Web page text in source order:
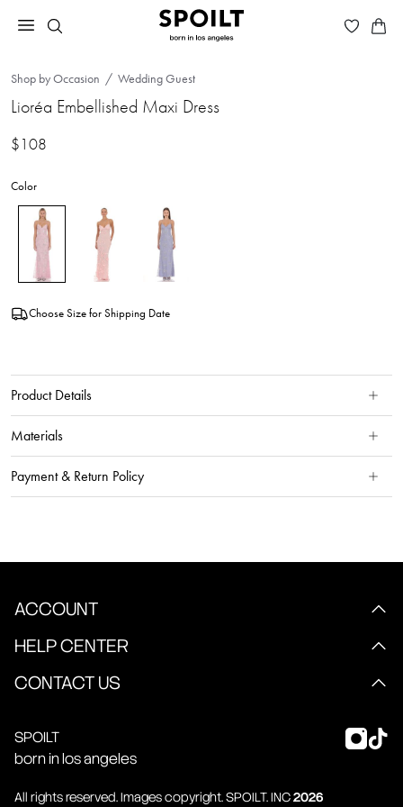
Shop by Occasion Wedding Guest
Lioréa Embellished Maxi Dress
$108
Color
Choose Size for Shipping Date
Product Details
Materials
Payment & Return Policy
ACCOUNT
HELP CENTER
CONTACT US
SPOILT
born in los angeles
All rights reserved. Images copyright.SPOILT. INC2026